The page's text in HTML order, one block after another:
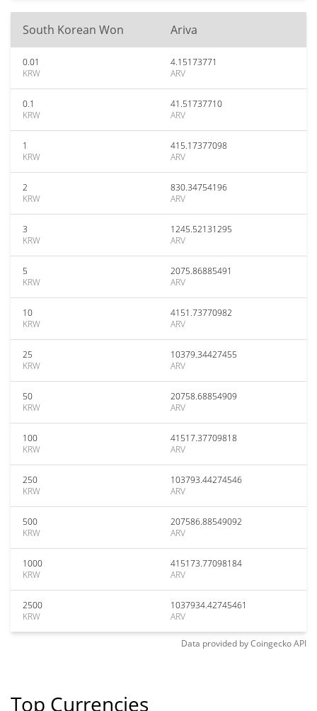
South Korean Won Ariva
0.01
KRW
4.15173771
ARV
0.1
KRW
41.51737710
ARV
1
KRW
415.17377098
ARV
2
KRW
830.34754196
ARV
3
KRW
1245.52131295
ARV
5
KRW
2075.86885491
ARV
10
KRW
4151.73770982
ARV
25
KRW
10379.34427455
ARV
50
KRW
20758.68854909
ARV
100
KRW
41517.37709818
ARV
250
KRW
103793.44274546
ARV
500
KRW
207586.88549092
ARV
1000
KRW
415173.77098184
ARV
2500
KRW
1037934.42745461
ARV
Data provided byCoingeckoAPI
Top Currencies